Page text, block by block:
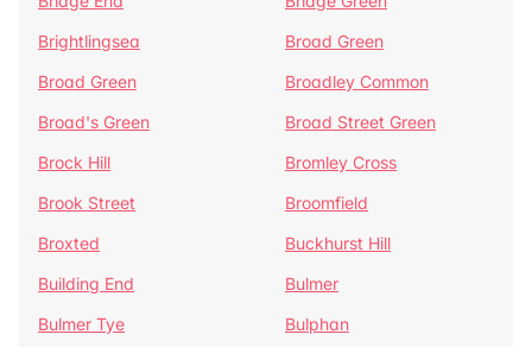
Brightlingsea
Broad Green
Broad Green
Broadley Common
Broad's Green
Broad Street Green
Brock Hill
Bromley Cross
Brook Street
Broomfield
Broxted
Buckhurst Hill
Building End
Bulmer
Bulmer Tye
Bulphan